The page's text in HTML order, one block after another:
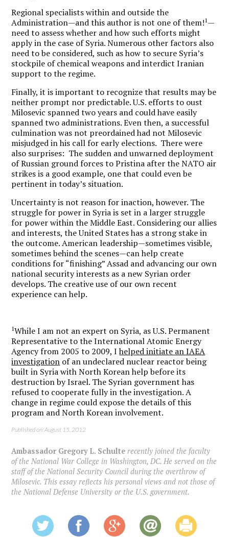
Regional specialists within and outside the
Administration—and this author is not one of them!1—
need to assess whether and how such efforts might
apply in the case of Syria. Numerous other factors also
need to be considered, such as how to secure Syria’s
stockpile of chemical weapons and interdict Iranian
support to the regime.
Finally, it is important to recognize that results may be
neither prompt nor predictable. U.S. efforts to oust
Milosevic spanned two years and could have easily
spanned two administrations. Even then, a successful
culmination was not preordained had not Milosevic
misjudged in his call for early elections. There were
also surprises: The sudden and unwarned deployment
of Russian ground forces to Pristina after the NATO air
strikes is a good example, one that could even be
pertinent in today’s situation.
Uncertainty is not reason for inaction, however. The
struggle for power in Syria is set in a larger struggle
for power within the Middle East. Considering our allies
and interests, the United States has a strong stake in
the outcome. American leadership—sometimes visible,
sometimes behind the scenes—can help create
conditions for “finishing” Assad and advancing our own
national security interests as a new Syrian order
develops. The creative use of our own recent
experience can help.
1While I am not an expert on Syria, as U.S. Permanent
Representative to the International Atomic Energy
Agency from 2005 to 2009, Ihelped initiate an IAEA
investigation of an undeclared nuclear reactor being
built in Syria with North Korean help before its
destruction by Israel. The Syrian government has
refused to cooperate fully in the investigation. A
change in regime could expose the details of this
program and North Korean involvement.
Published on: August 15, 2012
Ambassador Gregory L. Schulte recently joined the faculty
of the National War College in Washington, DC. He served on the
staff of the National Security Council during the overthrow of
Milosevic. This essay reflects his personal views and not those of
the National Defense University or the U.S. government.